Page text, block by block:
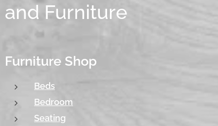
and Furniture
Furniture Shop
Beds
Bedroom
Seating